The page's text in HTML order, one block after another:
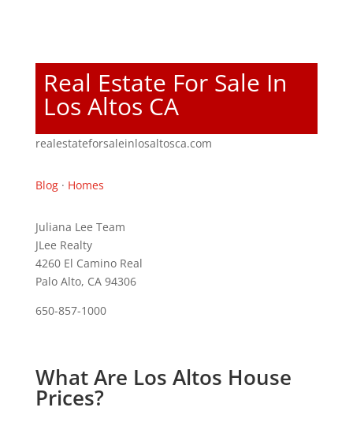
Real Estate For Sale In
Los Altos CA
realestateforsaleinlosaltosca.com
Blog· Homes
Juliana Lee Team
JLee Realty
4260 El Camino Real
Palo Alto, CA 94306
650-857-1000
What Are Los Altos House
Prices?